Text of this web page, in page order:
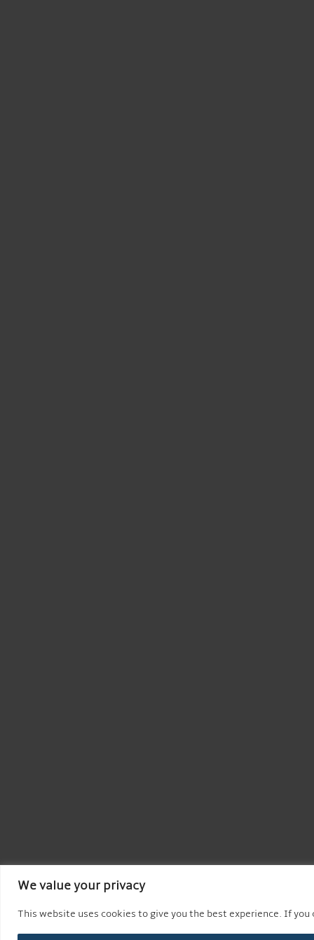
We value your privacy
This website uses cookies to give you the best experience. If